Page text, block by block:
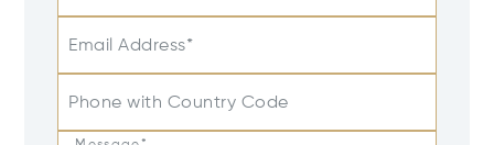
Email Address*
Phone with Country Code